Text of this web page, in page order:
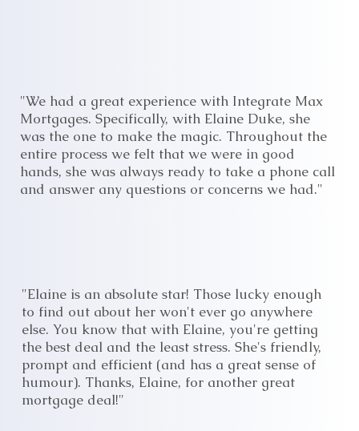
"We had a great experience with Integrate Max
Mortgages. Specifically, with Elaine Duke, she
was the one to make the magic. Throughout the
entire process we felt that we were in good
hands, she was always ready to take a phone call
and answer any questions or concerns we had."
"Elaine is an absolute star! Those lucky enough
to find out about her won't ever go anywhere
else. You know that with Elaine, you're getting
the best deal and the least stress. She's friendly,
prompt and efficient (and has a great sense of
humour). Thanks, Elaine, for another great
mortgage deal!"